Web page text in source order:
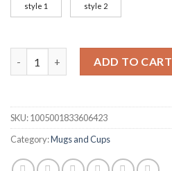
style 1 style 2
ADD TO CART
SKU:1005001833606423
Category:Mugs and Cups